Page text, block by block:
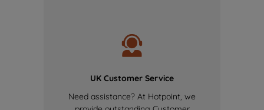
UK Customer Service
Need assistance? At Hotpoint, we